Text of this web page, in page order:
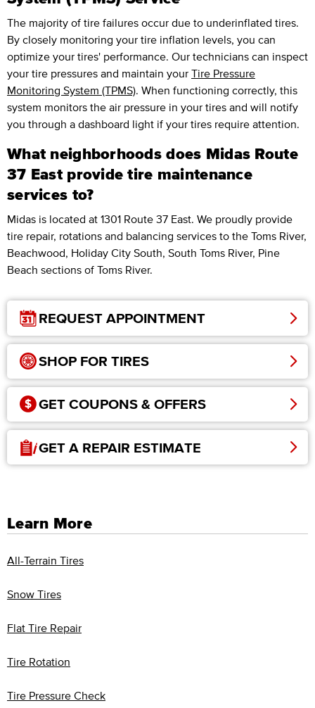
The majority of tire failures occur due to underinflated tires.
By closely monitoring your tire inflation levels, you can
optimize your tires' performance. Our technicians can inspect
your tire pressures and maintain your Tire Pressure
Monitoring System (TPMS). When functioning correctly, this
system monitors the air pressure in your tires and will notify
you through a dashboard light if your tires require attention.
What neighborhoods does Midas Route
37 East provide tire maintenance
services to?
Midas is located at 1301 Route 37 East. We proudly provide
tire repair, rotations and balancing services to the Toms River,
Beachwood, Holiday City South, South Toms River, Pine
Beach sections of Toms River.
REQUEST APPOINTMENT
SHOP FOR TIRES
GET COUPONS & OFFERS
GET A REPAIR ESTIMATE
Learn More
All-Terrain Tires
Snow Tires
Flat Tire Repair
Tire Rotation
Tire Pressure Check